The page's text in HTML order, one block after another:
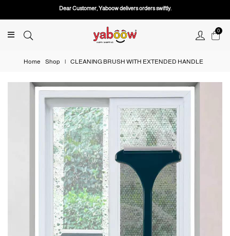
Dear Customer, Yaboow delivers orders swiftly.
0
Home Shop | CLEANING BRUSH WITH EXTENDED HANDLE